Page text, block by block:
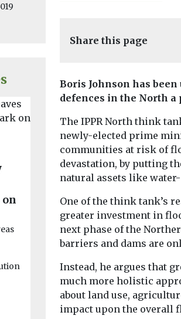
Headlines Pollution
Are fake football
shirts worse for
the environment?
Researchers at the
University of Portsmouth
are launching the first
whether counterfeit ...
we
Share this page
Boris Johnson has
defences in the North a
The IPPR North think
newly-elected prime
communities at risk of
devastation, by putting
natural assets like
One of the think tank’s
greater investment in
next phase of the
barriers and dams are
Instead, he argues that
much more holistic
about land use,
impact upon the overall